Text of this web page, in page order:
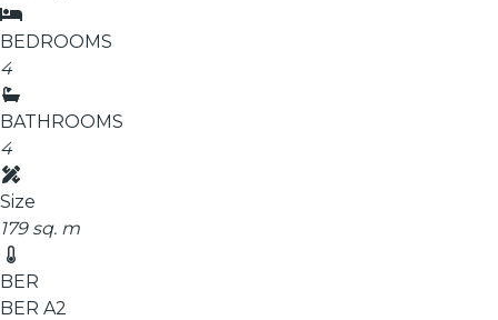
BEDROOMS
4
BATHROOMS
4
Size
179 sq. m
BER
BER A2